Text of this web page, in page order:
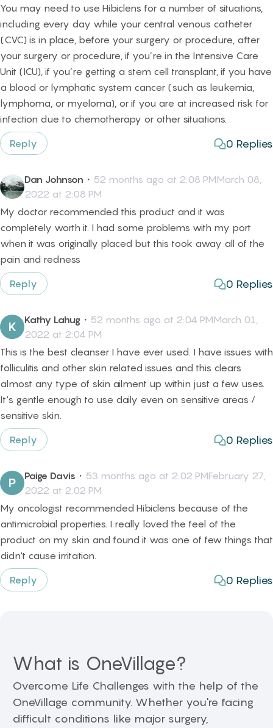
You may need to use Hibiclens for a number of situations,
including every day while your central venous catheter
(CVC) is in place, before your surgery or procedure, after
your surgery or procedure, if you’re in the Intensive Care
Unit (ICU), if you’re getting a stem cell transplant, if you have
a blood or lymphatic system cancer (such as leukemia,
lymphoma, or myeloma), or if you are at increased risk for
infection due to chemotherapy or other situations.
Reply
0 Replies
Dan Johnson ・ 52 months ago at 2:08 PMMarch 08,
2022 at 2:08 PM
My doctor recommended this product and it was
completely worth it. I had some problems with my port
when it was originally placed but this took away all of the
pain and redness
Reply
0 Replies
K Kathy Lahug ・ 52 months ago at 2:04 PMMarch 01,
2022 at 2:04 PM
This is the best cleanser I have ever used. I have issues with
folliculitis and other skin related issues and this clears
almost any type of skin ailment up within just a few uses.
It's gentle enough to use daily even on sensitive areas /
sensitive skin.
Reply
0 Replies
P Paige Davis ・ 53 months ago at 2:02 PMFebruary 27,
2022 at 2:02 PM
My oncologist recommended Hibiclens because of the
antimicrobial properties. I really loved the feel of the
product on my skin and found it was one of few things that
didn't cause irritation.
Reply
0 Replies
What is OneVillage?
Overcome Life Challenges with the help of the
OneVillage community. Whether you're facing
difficult conditions like major surgery,